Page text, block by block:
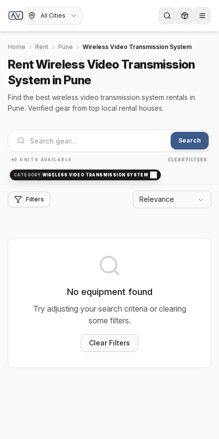
All Cities
Home Rent Pune Wireless Video Transmission System
Rent Wireless Video Transmission
System in Pune
Find the best wireless video transmission system rentals in
Pune. Verified gear from top local rental houses.
Search
0 UNITS AVAILABLE CLEAR FILTERS
CATEGORY:WIRELESS VIDEO TRANSMISSION SYSTEM
Filters Relevance
No equipment found
Try adjusting your search criteria or clearing
some filters.
Clear Filters